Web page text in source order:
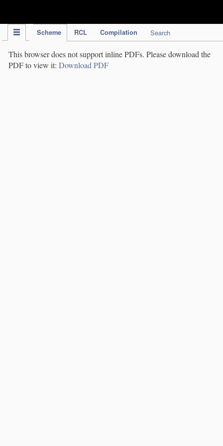
Scheme RCL Compilation Search
This browser does not support inline PDFs. Please download the
PDF to view it: Download PDF